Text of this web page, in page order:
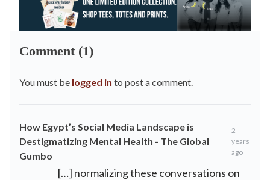
Comment (1)
You must be logged in to post a comment.
How Egypt’s Social Media Landscape is
Destigmatizing Mental Health - The Global
Gumbo
2
years
ago
[…] normalizing these conversations on